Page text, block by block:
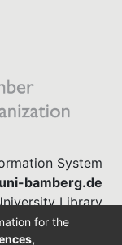
System
bamberg.de
Library
863-1568
for the